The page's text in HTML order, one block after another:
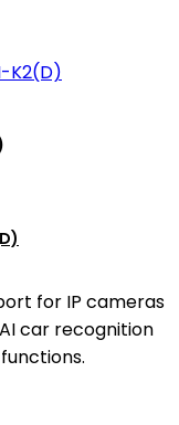
for IP cameras
AI car recognition